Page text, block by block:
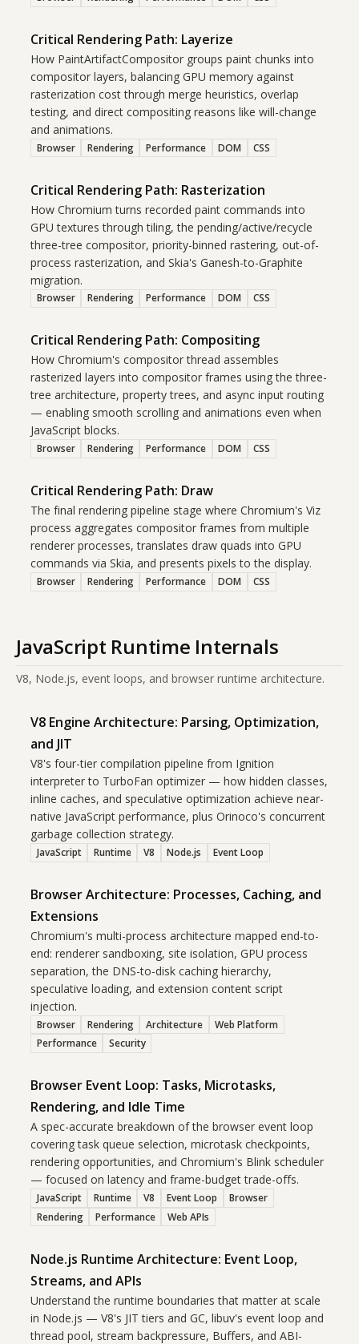
Critical Rendering Path: Layerize
How PaintArtifactCompositor groups paint chunks into
compositor layers, balancing GPU memory against
rasterization cost through merge heuristics, overlap
testing, and direct compositing reasons like will-change
and animations.
Browser Rendering Performance DOM CSS
Critical Rendering Path: Rasterization
How Chromium turns recorded paint commands into
GPU textures through tiling, the pending/active/recycle
three-tree compositor, priority-binned rastering, out-of-
process rasterization, and Skia's Ganesh-to-Graphite
migration.
Browser Rendering Performance DOM CSS
Critical Rendering Path: Compositing
How Chromium's compositor thread assembles
rasterized layers into compositor frames using the three-
tree architecture, property trees, and async input routing
— enabling smooth scrolling and animations even when
JavaScript blocks.
Browser Rendering Performance DOM CSS
Critical Rendering Path: Draw
The final rendering pipeline stage where Chromium's Viz
process aggregates compositor frames from multiple
renderer processes, translates draw quads into GPU
commands via Skia, and presents pixels to the display.
Browser Rendering Performance DOM CSS
JavaScript Runtime Internals
V8, Node.js, event loops, and browser runtime architecture.
V8 Engine Architecture: Parsing, Optimization,
and JIT
V8's four-tier compilation pipeline from Ignition
interpreter to TurboFan optimizer — how hidden classes,
inline caches, and speculative optimization achieve near-
native JavaScript performance, plus Orinoco's concurrent
garbage collection strategy.
JavaScript Runtime V8 Node.js Event Loop
Browser Architecture: Processes, Caching, and
Extensions
Chromium's multi-process architecture mapped end-to-
end: renderer sandboxing, site isolation, GPU process
separation, the DNS-to-disk caching hierarchy,
speculative loading, and extension content script
injection.
Browser Rendering Architecture
Web Platform
Performance
Security
Browser Event Loop: Tasks, Microtasks,
Rendering, and Idle Time
A spec-accurate breakdown of the browser event loop
covering task queue selection, microtask checkpoints,
rendering opportunities, and Chromium's Blink scheduler
— focused on latency and frame-budget trade-offs.
JavaScript Runtime V8 Event Loop
Browser
Rendering
Performance Web APIs
Node.js Runtime Architecture: Event Loop,
Streams, and APIs
Understand the runtime boundaries that matter at scale
in Node.js — V8's JIT tiers and GC, libuv's event loop and
thread pool, stream backpressure, Buffers, and ABI-